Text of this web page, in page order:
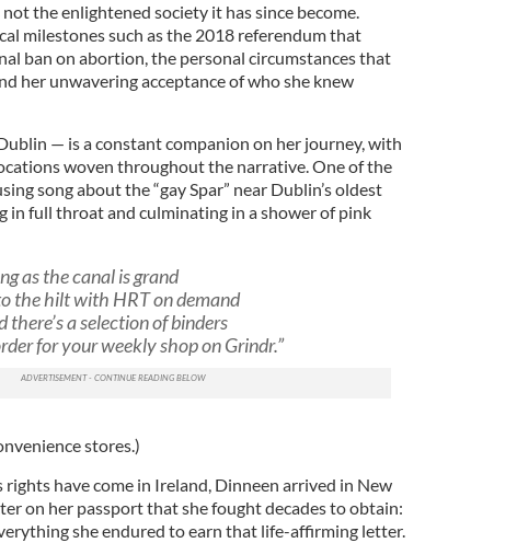
the enlightened society it has since become.
milestones such as the 2018 referendum that
ban on abortion, the personal circumstances that
her unwavering acceptance of who she knew
— is a constant companion on her journey, with
woven throughout the narrative. One of the
song about the “gay Spar” near Dublin’s oldest
in full throat and culminating in a shower of pink
as the canal is grand
the hilt with HRT on demand
there’s a selection of binders
for your weekly shop on Grindr.”
stores.)
have come in Ireland, Dinneen arrived in New
on her passport that she fought decades to obtain:
she endured to earn that life-affirming letter.